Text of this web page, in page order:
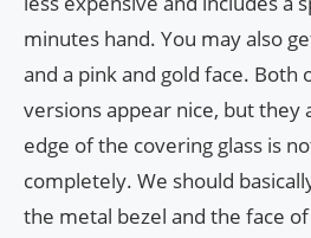
minutes hand. You may also
and a pink and gold face. Both
versions appear nice, but they
edge of the covering glass is
completely. We should
the metal bezel and the face